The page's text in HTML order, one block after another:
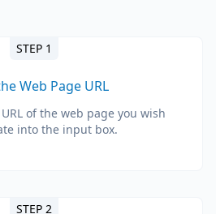
STEP 1
Web Page URL
of the web page you wish
into the input box.
STEP 2